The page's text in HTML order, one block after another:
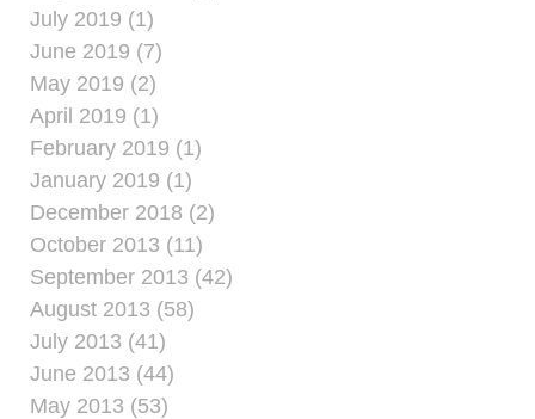
July 2019 (1)
June 2019 (7)
May 2019 (2)
April 2019 (1)
February 2019 (1)
January 2019 (1)
December 2018 (2)
October 2013 (11)
September 2013 (42)
August 2013 (58)
July 2013 (41)
June 2013 (44)
May 2013 (53)